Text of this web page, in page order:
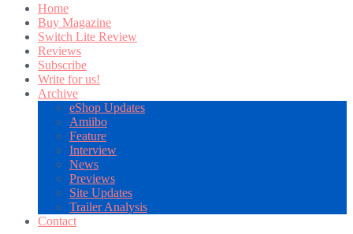
Home
Buy Magazine
Switch Lite Review
Reviews
Subscribe
Write for us!
Archive
eShop Updates
Amiibo
Feature
Interview
News
Previews
Site Updates
Trailer Analysis
Contact